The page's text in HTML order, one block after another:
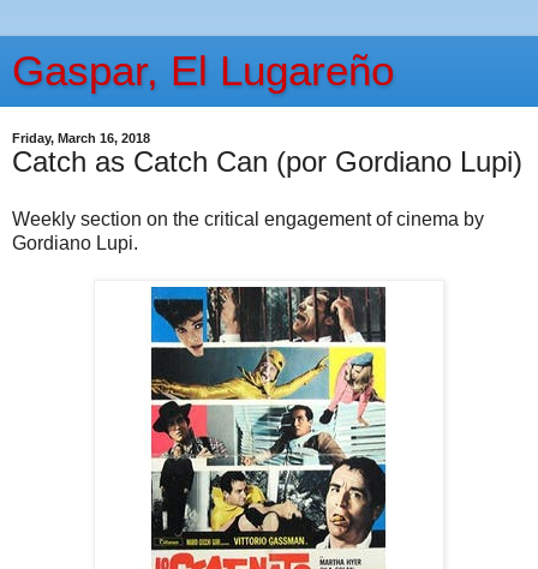
Gaspar, El Lugareño
Friday, March 16, 2018
Catch as Catch Can (por Gordiano Lupi)
Weekly section on the critical engagement of cinema by
Gordiano Lupi.